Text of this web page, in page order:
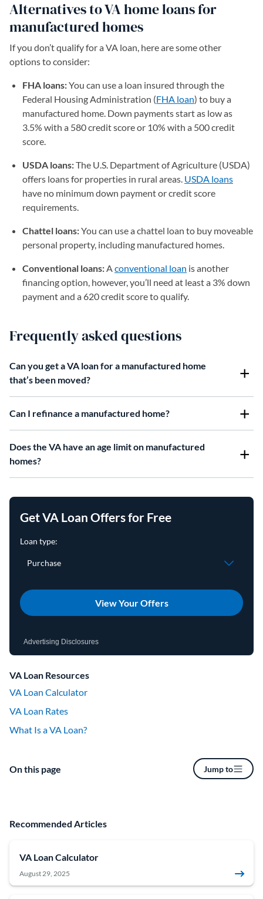
Alternatives to VA home loans for
manufactured homes
If you don’t qualify for a VA loan, here are some other
options to consider:
FHA loans:You can use a loan insured through the
Federal Housing Administration (FHA loan) to buy a
manufactured home. Down payments start as low as
3.5% with a 580 credit score or 10% with a 500 credit
score.
USDA loans:The U.S. Department of Agriculture (USDA)
offers loans for properties in rural areas. USDA loans
have no minimum down payment or credit score
requirements.
Chattel loans:You can use a chattel loan to buy moveable
personal property, including manufactured homes.
Conventional loans:Aconventional loan is another
financing option, however, you’ll need at least a 3% down
payment and a 620 credit score to qualify.
Frequently asked questions
Can you get a VA loan for a manufactured home
that’s been moved?
Can I refinance a manufactured home?
Does the VA have an age limit on manufactured
homes?
Get VA Loan Offers for Free
View Your Offers
Advertising Disclosures
VA Loan Resources
VA Loan Calculator
VA Loan Rates
What Is a VA Loan?
On this page Jump to
Recommended Articles
VA Loan Calculator
August 29, 2025